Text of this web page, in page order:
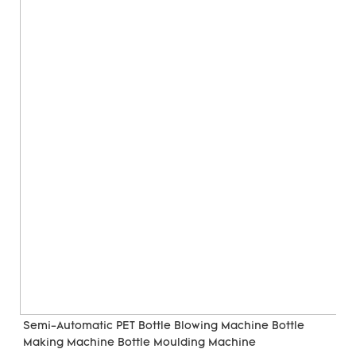
Semi-Automatic PET Bottle Blowing Machine Bottle
Making Machine Bottle Moulding Machine